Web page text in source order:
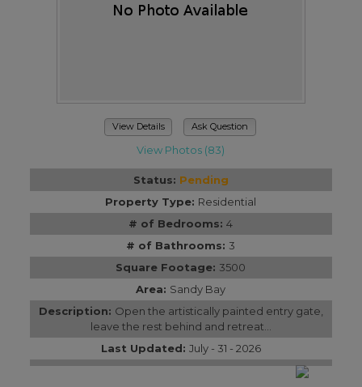
View Details Ask Question
View Photos (83)
Status: Pending
Property Type: Residential
# of Bedrooms:4
# of Bathrooms: 3
Square Footage: 3500
Area: Sandy Bay
Description: Open the artistically painted entry gate,
leave the rest behind and retreat...
Last Updated: July - 31 - 2026